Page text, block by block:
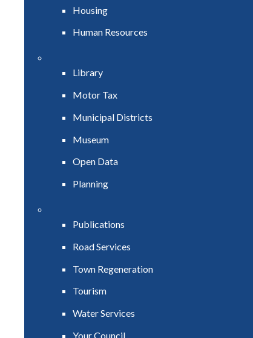
Housing
Human Resources
Library
Motor Tax
Municipal Districts
Museum
Open Data
Planning
Publications
Road Services
Town Regeneration
Tourism
Water Services
Your Council